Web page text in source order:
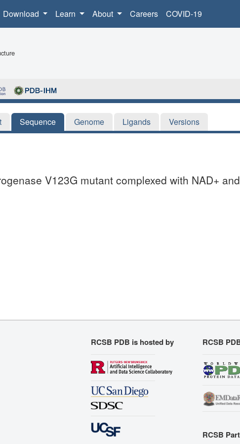
Download Learn About Careers COVID-19
Sequence Genome Ligands Versions
V123G mutant complexed with NAD+
RCSB PDB is hosted by RCSB
RCSB